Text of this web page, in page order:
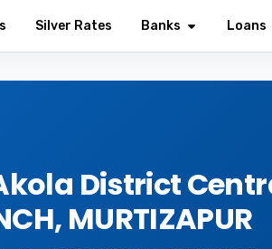
Silver Rates Banks Loans
District
MURTIZAPUR